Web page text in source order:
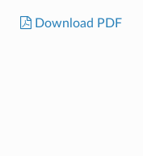
Download PDF